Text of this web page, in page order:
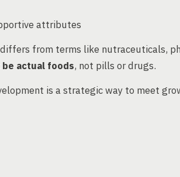
attributes
from terms like nutraceuticals,
actual foods, not pills or drugs.
is a strategic way to meet